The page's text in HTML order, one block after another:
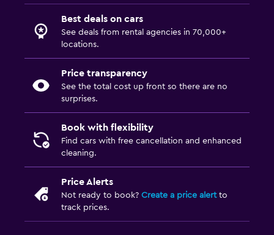
Best deals on cars
See deals from rental agencies in 70,000+
locations.
Price transparency
See the total cost up front so there are no
surprises.
Book with flexibility
Find cars with free cancellation and enhanced
cleaning.
Price Alerts
Not ready to book? Create a price alertto
track prices.